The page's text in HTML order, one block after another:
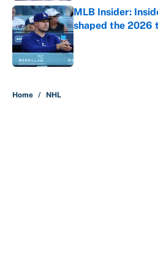
MLB Insider:
shaped the 2026
Home / NHL